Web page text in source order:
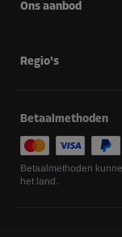
Ons aanbod
Regio's
Betaalmethoden
Betaalmethoden
het land.